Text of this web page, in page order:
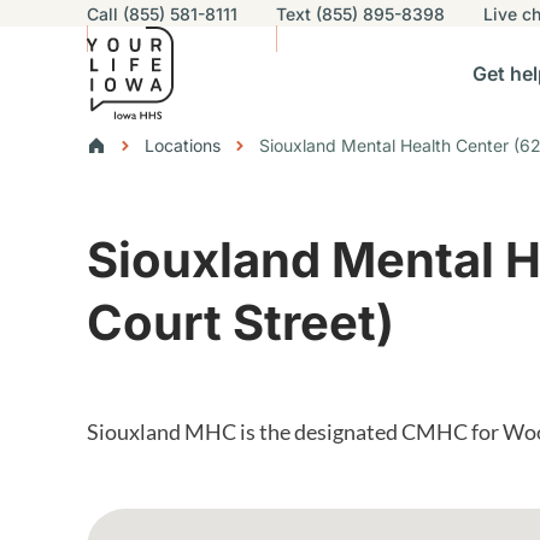
Skip to main content
Utility navigation
Call (855) 581-8111 Text (855) 895-8398 Live
Get
sub-navigationHelp others sub-navigationFind help near you sub-
Breadcrumbs
Locations Siouxland Mental Health Center
Siouxland Mental
Court Street)
Siouxland MHC is the designated CMHC for